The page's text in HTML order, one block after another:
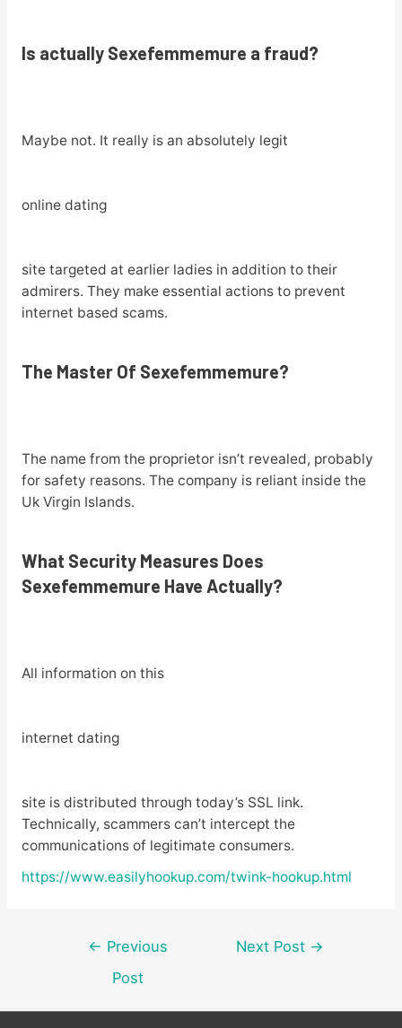
Is actually Sexefemmemure a fraud?
Maybe not. It really is an absolutely legit
online dating
site targeted at earlier ladies in addition to their
admirers. They make essential actions to prevent
internet based scams.
The Master Of Sexefemmemure?
The name from the proprietor isn’t revealed, probably
for safety reasons. The company is reliant inside the
Uk Virgin Islands.
What Security Measures Does
Sexefemmemure Have Actually?
All information on this
internet dating
site is distributed through today’s SSL link.
Technically, scammers can’t intercept the
communications of legitimate consumers.
https://www.easilyhookup.com/twink-hookup.html
Post
navigation
← Previous
Post
Next Post →